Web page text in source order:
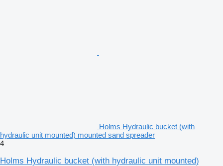
Holms Hydraulic bucket (with
hydraulic unit mounted) mounted sand spreader
4
Holms Hydraulic bucket (with hydraulic unit mounted)